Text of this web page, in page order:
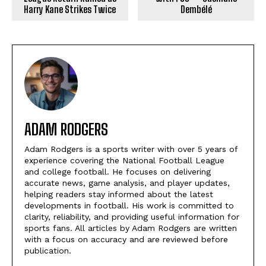
Harry Kane Strikes Twice
Dembélé
ADAM RODGERS
Adam Rodgers is a sports writer with over 5 years of
experience covering the National Football League
and college football. He focuses on delivering
accurate news, game analysis, and player updates,
helping readers stay informed about the latest
developments in football. His work is committed to
clarity, reliability, and providing useful information for
sports fans. All articles by Adam Rodgers are written
with a focus on accuracy and are reviewed before
publication.